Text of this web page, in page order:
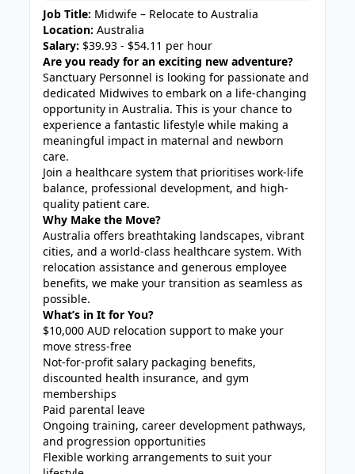
Job Title: Midwife – Relocate to Australia
Location: Australia
Salary: $39.93 - $54.11 per hour
Are you ready for an exciting new adventure?
Sanctuary Personnel is looking for passionate and
dedicated Midwives to embark on a life-changing
opportunity in Australia. This is your chance to
experience a fantastic lifestyle while making a
meaningful impact in maternal and newborn
care.
Join a healthcare system that prioritises work-life
balance, professional development, and high-
quality patient care.
Why Make the Move?
Australia offers breathtaking landscapes, vibrant
cities, and a world-class healthcare system. With
relocation assistance and generous employee
benefits, we make your transition as seamless as
possible.
What’s in It for You?
$10,000 AUD relocation support to make your
move stress-free
Not-for-profit salary packaging benefits,
discounted health insurance, and gym
memberships
Paid parental leave
Ongoing training, career development pathways,
and progression opportunities
Flexible working arrangements to suit your